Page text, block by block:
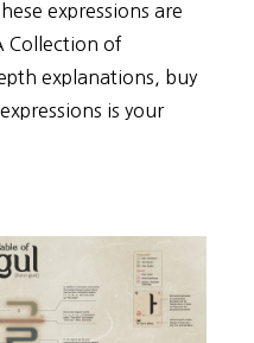
expressions are
Collection of
explanations, buy
is your